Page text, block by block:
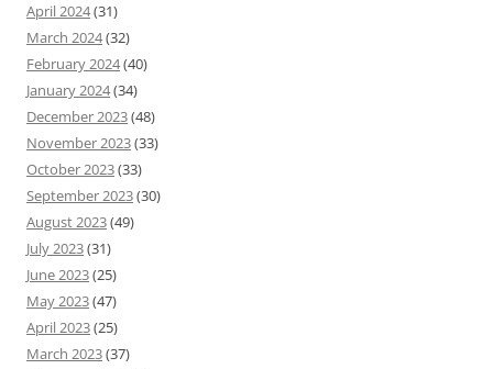
April 2024(31)
March 2024(32)
February 2024(40)
January 2024(34)
December 2023(48)
November 2023(33)
October 2023(33)
September 2023(30)
August 2023(49)
July 2023(31)
June 2023(25)
May 2023(47)
April 2023(25)
March 2023(37)